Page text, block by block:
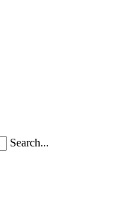
Search...